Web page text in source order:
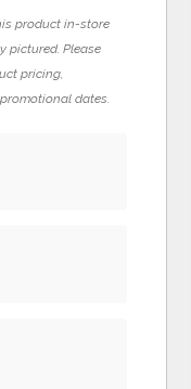
product in-store
pictured. Please
pricing,
dates.